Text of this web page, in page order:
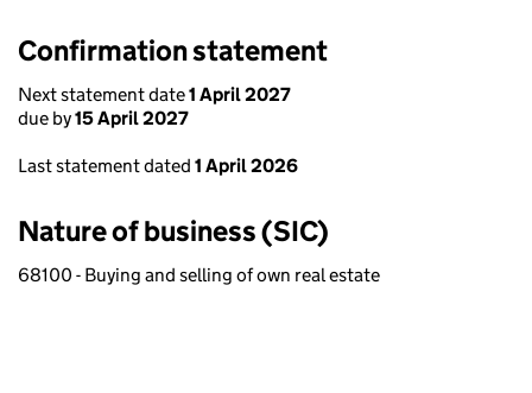
Confirmation statement
Next statement date1 April 2027
due by15 April 2027
Last statement dated 1 April 2026
Nature of business (SIC)
68100 - Buying and selling of own real estate